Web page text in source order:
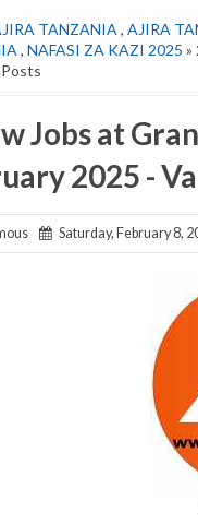
TANZANIA , AJIRA
, NAFASI ZA KAZI 2025 »
Jobs at
2025 -
Saturday, February 8,